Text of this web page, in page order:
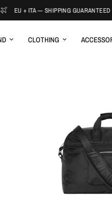
EU + ITA — SHIPPING GUARANTEED
CLOTHING